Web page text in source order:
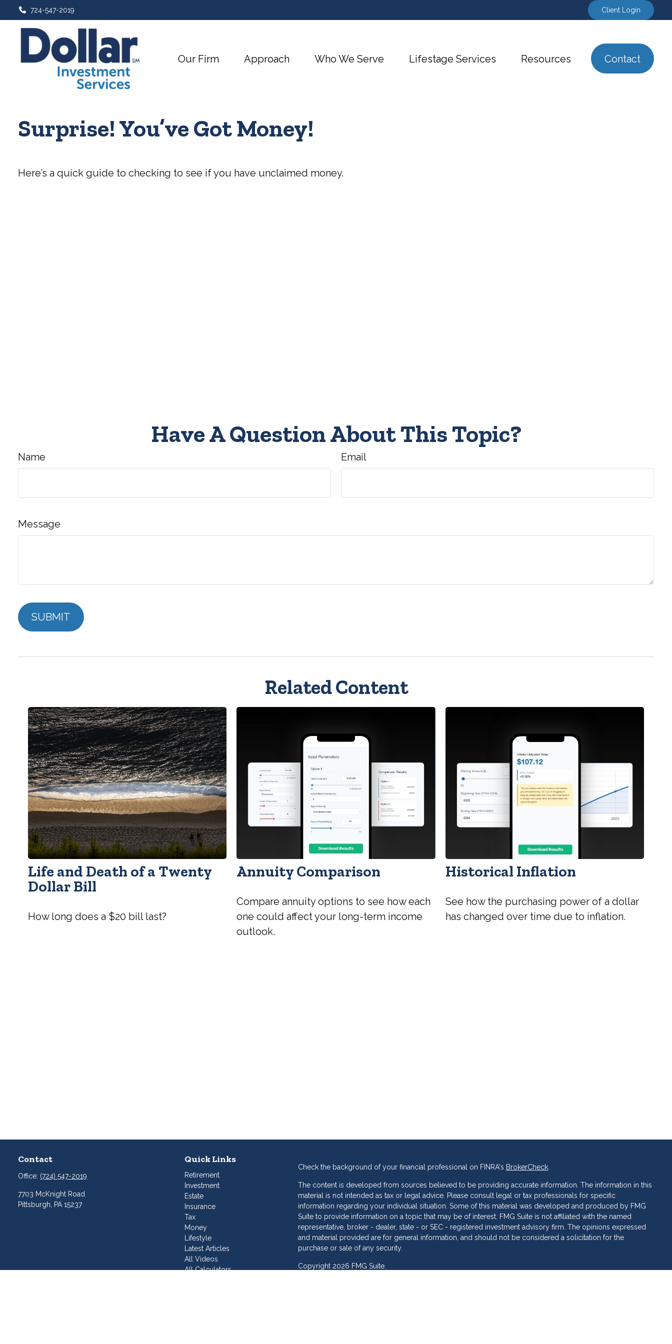
724-547-2019 Client Login
Our Firm Approach Who We Serve Lifestage Services Resources Contact
Surprise! You’ve Got Money!
Here’s a quick guide to checking to see if you have unclaimed money.
Have A Question About This Topic?
Name Email
Message
Related Content
Life and Death of a Twenty
Dollar Bill
How long does a $20 bill last?
Annuity Comparison
Compare annuity options to see how each
one could affect your long-term income
outlook.
Historical Inflation
See how the purchasing power of a dollar
has changed over time due to inflation.
Contact
Office: (724) 547-2019
7703 McKnight Road
Pittsburgh,
PA 15237
Quick Links
Retirement
Investment
Estate
Insurance
Tax
Money
Lifestyle
Latest Articles
All Videos
All Calculators
Check the background of your financial professional on FINRA's BrokerCheck
The content is developed from sources believed to be providing accurate information. The information in this
material is not intended as tax or legal advice. Please consult legal or tax professionals for specific
information regarding your individual situation. Some of this material was developed and produced by FMG
Suite to provide information on a topic that may be of interest. FMG Suite is not affiliated with the named
representative, broker - dealer, state - or SEC - registered investment advisory firm. The opinions expressed
and material provided are for general information, and should not be considered a solicitation for the
purchase or sale of any security.
Copyright 2026 FMG Suite.